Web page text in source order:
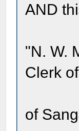
AND
"N. W.
Clerk
of